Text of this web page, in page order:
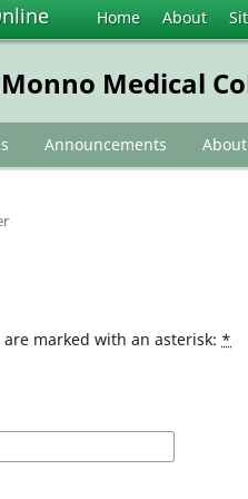
Home About
Medical
Announcements About
marked with an asterisk: *